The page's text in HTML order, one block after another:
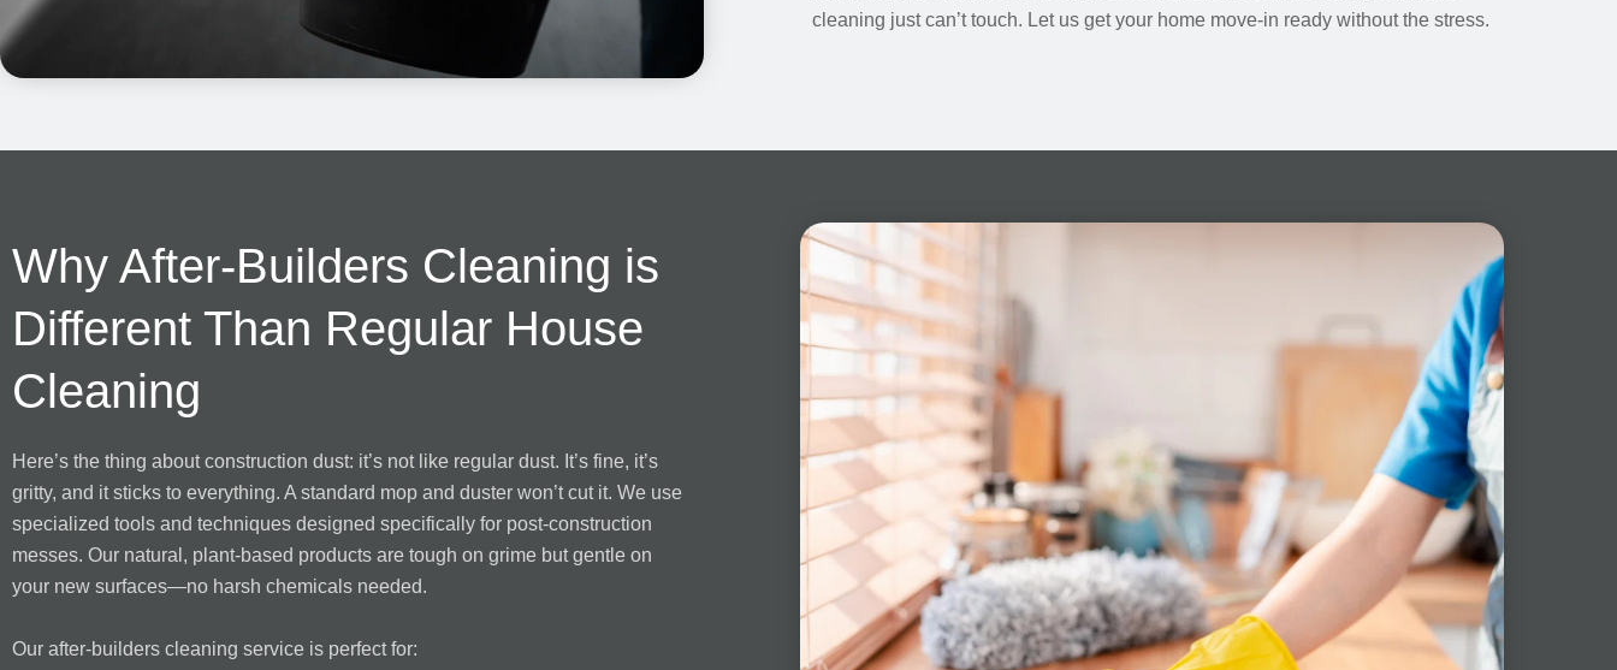
cleaning just can’t touch. Let us get your home move-in ready without the stress.
Why After-Builders Cleaning is
Different Than Regular House
Cleaning
Here’s the thing about construction dust: it’s not like regular dust. It’s fine, it’s
gritty, and it sticks to everything. A standard mop and duster won’t cut it. We use
specialized tools and techniques designed specifically for post-construction
messes. Our natural, plant-based products are tough on grime but gentle on
your new surfaces—no harsh chemicals needed.
Our after-builders cleaning service is perfect for: